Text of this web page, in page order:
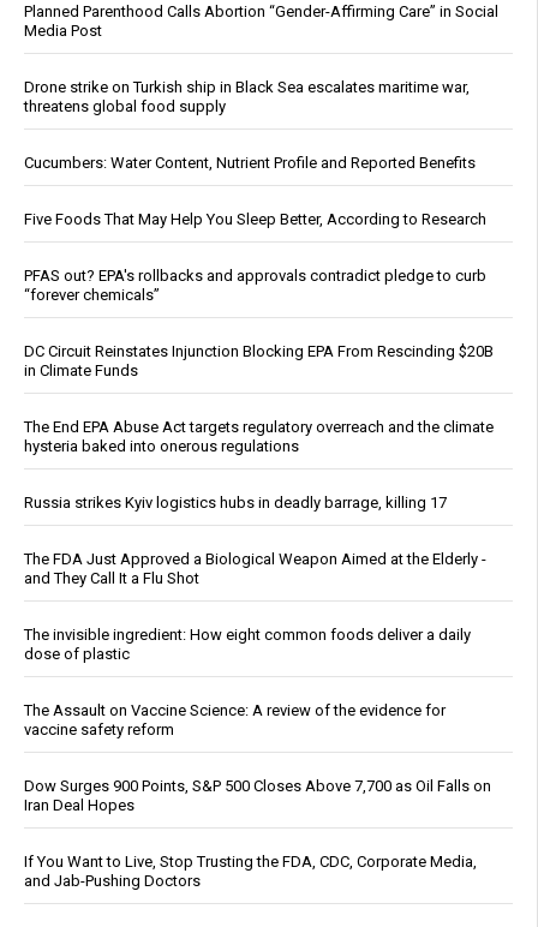
Planned Parenthood Calls Abortion “Gender-Affirming Care” in Social
Media Post
Drone strike on Turkish ship in Black Sea escalates maritime war,
threatens global food supply
Cucumbers: Water Content, Nutrient Profile and Reported Benefits
Five Foods That May Help You Sleep Better, According to Research
PFAS out? EPA's rollbacks and approvals contradict pledge to curb
“forever chemicals”
DC Circuit Reinstates Injunction Blocking EPA From Rescinding $20B
in Climate Funds
The End EPA Abuse Act targets regulatory overreach and the climate
hysteria baked into onerous regulations
Russia strikes Kyiv logistics hubs in deadly barrage, killing 17
The FDA Just Approved a Biological Weapon Aimed at the Elderly -
and They Call It a Flu Shot
The invisible ingredient: How eight common foods deliver a daily
dose of plastic
The Assault on Vaccine Science: A review of the evidence for
vaccine safety reform
Dow Surges 900 Points, S&P 500 Closes Above 7,700 as Oil Falls on
Iran Deal Hopes
If You Want to Live, Stop Trusting the FDA, CDC, Corporate Media,
and Jab-Pushing Doctors